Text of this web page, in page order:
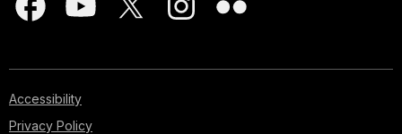
Accessibility
Privacy Policy